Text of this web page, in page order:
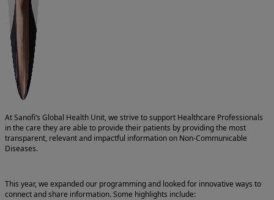
At Sanofi’s Global Health Unit, we strive to support Healthcare Professionals
in the care they are able to provide their patients by providing the most
transparent, relevant and impactful information on Non-Communicable
Diseases.
This year, we expanded our programming and looked for innovative ways to
connect and share information. Some highlights include: